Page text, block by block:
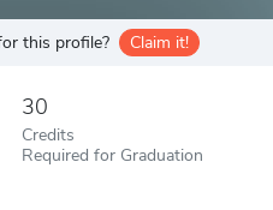
this profile? Claim it!
30
Credits
Required for Graduation